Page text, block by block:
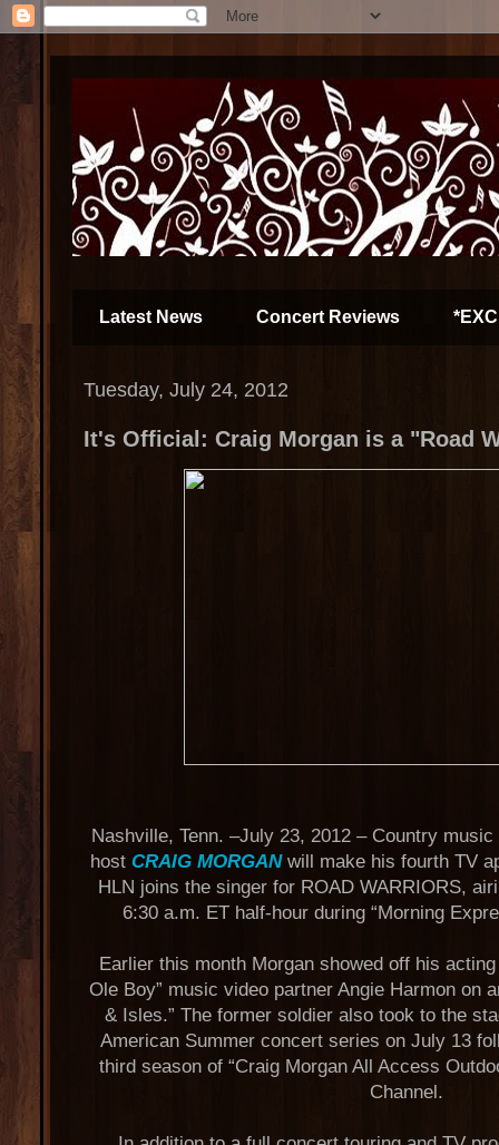
Latest News Concert Reviews
Tuesday, July 24, 2012
It's Official: Craig Morgan is a "Road
Nashville, Tenn. –July 23, 2012 – Country
hostCRAIG MORGANwill make his fourth TV
HLN joins the singer for ROAD WARRIORS,
6:30 a.m. ET half-hour during “Morning
Earlier this month Morgan showed off his
Ole Boy” music video partner Angie Harmon on
& Isles.” The former soldier also took to the
American Summer concert series on July 13
third season of “Craig Morgan All Access
Channel.